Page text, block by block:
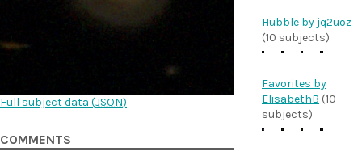
Full subject data (JSON)
COMMENTS
Hubble by jq2uoz
(10 subjects)
Favorites by
ElisabethB (10
subjects)